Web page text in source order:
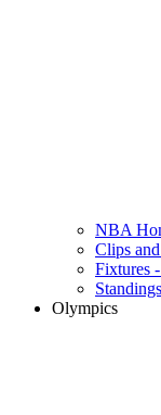
NBA
Clips
Fixtures
Standings
Olympics